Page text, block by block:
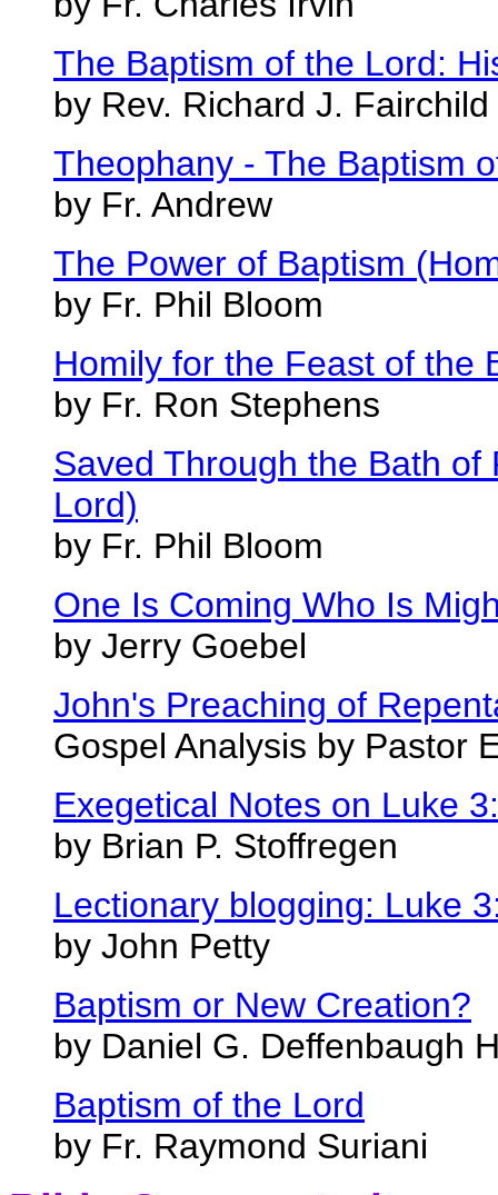
The Baptism of the Lord:
by Rev. Richard J. Fairchild
Theophany - The Baptism
by Fr. Andrew
The Power of Baptism
by Fr. Phil Bloom
Homily for the Feast of the
by Fr. Ron Stephens
Saved Through the Bath
Lord)
by Fr. Phil Bloom
One Is Coming Who Is
by Jerry Goebel
John's Preaching of
Gospel Analysis by Pastor
Exegetical Notes on Luke
by Brian P. Stoffregen
Lectionary blogging: Luke
by John Petty
Baptism or New Creation?
by Daniel G. Deffenbaugh
Baptism of the Lord
by Fr. Raymond Suriani